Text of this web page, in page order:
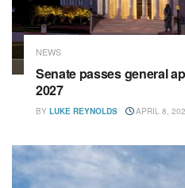
NEWS
Senate passes general
2027
BY LUKE REYNOLDS APRIL 8,